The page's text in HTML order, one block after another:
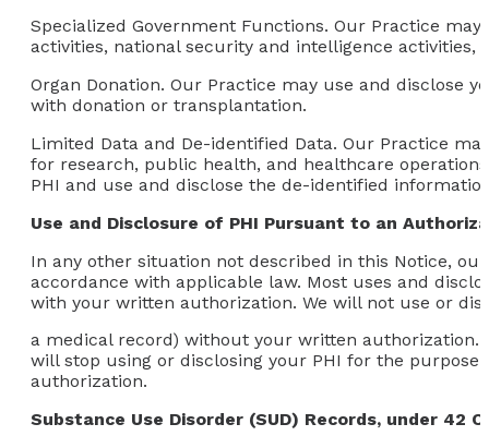
Specialized Government Functions. Our Practice may
activities, national security and intelligence activities,
Organ Donation. Our Practice may use and disclose
with donation or transplantation.
Limited Data and De-identified Data. Our Practice
for research, public health, and healthcare
PHI and use and disclose the de-identified
Use and Disclosure of PHI Pursuant to an
In any other situation not described in this Notice,
accordance with applicable law. Most uses and
with your written authorization. We will not use or
a medical record) without your written authorization.
will stop using or disclosing your PHI for the
authorization.
Substance Use Disorder (SUD) Records, under 42